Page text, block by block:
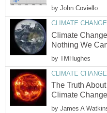
by John Coviello
CLIMATE
Climate
Nothing We
by TMHughes
CLIMATE
The Truth
Climate Change
by James A